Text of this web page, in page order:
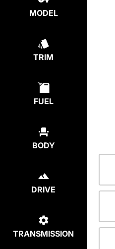
MODEL
TRIM
FUEL
BODY
DRIVE
TRANSMISSION